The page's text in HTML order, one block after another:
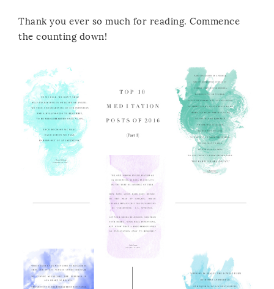
Thank you ever so much for reading. Commence
the counting down!